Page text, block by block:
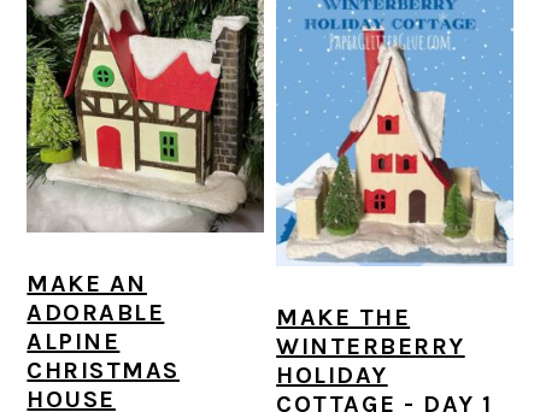
MAKE AN
ADORABLE
ALPINE
CHRISTMAS
HOUSE
MAKE THE
WINTERBERRY
HOLIDAY
COTTAGE - DAY 1